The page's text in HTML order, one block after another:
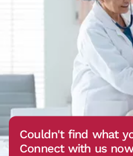
Couldn't find what
Connect with us